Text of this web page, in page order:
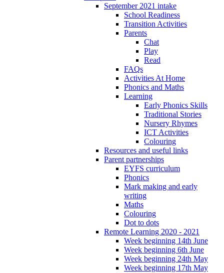
September 2021 intake
School Readiness
Transition Activities
Parents
Chat
Play
Read
FAQs
Activities At Home
Phonics and Maths
Learning
Early Phonics Skills
Traditional Stories
Nursery Rhymes
ICT Activities
Colouring
Resources and useful links
Parent partnerships
EYFS curriculum
Phonics
Mark making and early
writing
Maths
Colouring
Dot to dots
Remote Learning 2020 - 2021
Week beginning 14th June
Week beginning 6th June
Week beginning 24th May
Week beginning 17th May